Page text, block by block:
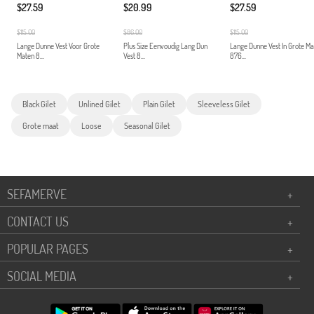
$27.59
$115.00
Lange Dunne Vest Voor Grote
Maten 8...
$20.99
$86.00
Plus Size Eenvoudig Lang Dun
Vest 8...
$27.59
$115.00
Lange Dunne Vest In Grote
876...
Black Gilet Unlined Gilet Plain Gilet Sleeveless Gilet
Grote maat Loose Seasonal Gilet
SEFAMERVE
+
CONTACT US
+
POPULAR PAGES
+
SOCIAL MEDIA
+